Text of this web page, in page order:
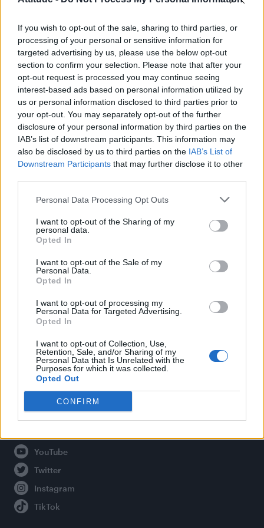
If you wish to opt-out of the sale, sharing to third parties, or
processing of your personal or sensitive information for
targeted advertising by us, please use the below opt-out
section to confirm your selection. Please note that after your
opt-out request is processed you may continue seeing
interest-based ads based on personal information utilized by
us or personal information disclosed to third parties prior to
your opt-out. You may separately opt-out of the further
disclosure of your personal information by third parties on the
IAB’s list of downstream participants. This information may
also be disclosed by us to third parties on the IAB’s List of
Downstream Participants that may further disclose it to other
Personal Data Processing Opt Outs
I want to opt-out of the Sharing of my
personal data.
Opted In
I want to opt-out of the Sale of my
Personal Data.
Opted In
I want to opt-out of processing my
Personal Data for Targeted Advertising.
Opted In
I want to opt-out of Collection, Use,
Retention, Sale, and/or Sharing of my
Personal Data that Is Unrelated with the
Purposes for which it was collected.
Opted Out
CONFIRM
William Orbit, producer behind Madonna’s Ray of Light,
dies aged 69
Model Christian Hogue adresses Pedro Pascal ‘boyfriend’
rumours
A Friend of Dorothy: Watch the Oscar-nominated short film
with Miriam Margolyes in full exclusively on Attitude now
Attitude
Culture
Legal
Privacy Policy
About Attitude UK
Adjust Your Privacy Preferences
Connect With Us
Facebook